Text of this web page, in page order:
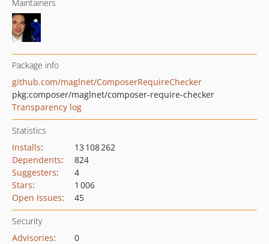
Maintainers
Package info
github.com/maglnet/ComposerRequireChecker
pkg:composer/maglnet/composer-require-checker
Transparency log
Statistics
Installs:
13 108 262
Dependents:
824
Suggesters:
4
Stars:
1 006
Open Issues: 45
Security
Advisories:
0